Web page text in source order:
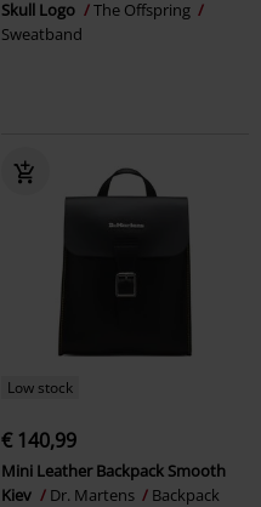
Skull Logo
The Offspring
Sweatband
Low stock
€ 140,99
Mini Leather Backpack Smooth
Kiev
Dr. Martens Backpack